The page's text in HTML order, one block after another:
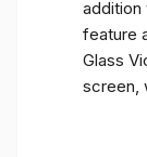
addition
feature
Glass
screen,